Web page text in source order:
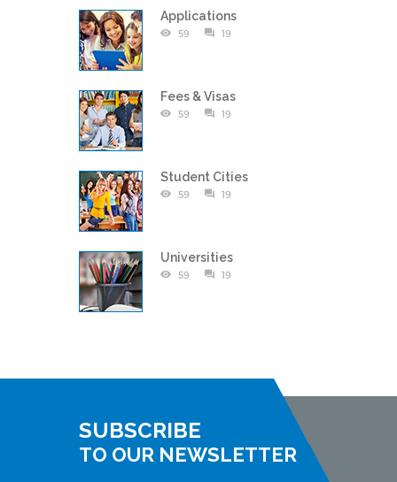
Applications
59 19
Fees & Visas
59 19
Student Cities
59 19
Universities
59 19
SUBSCRIBE
TO OUR NEWSLETTER